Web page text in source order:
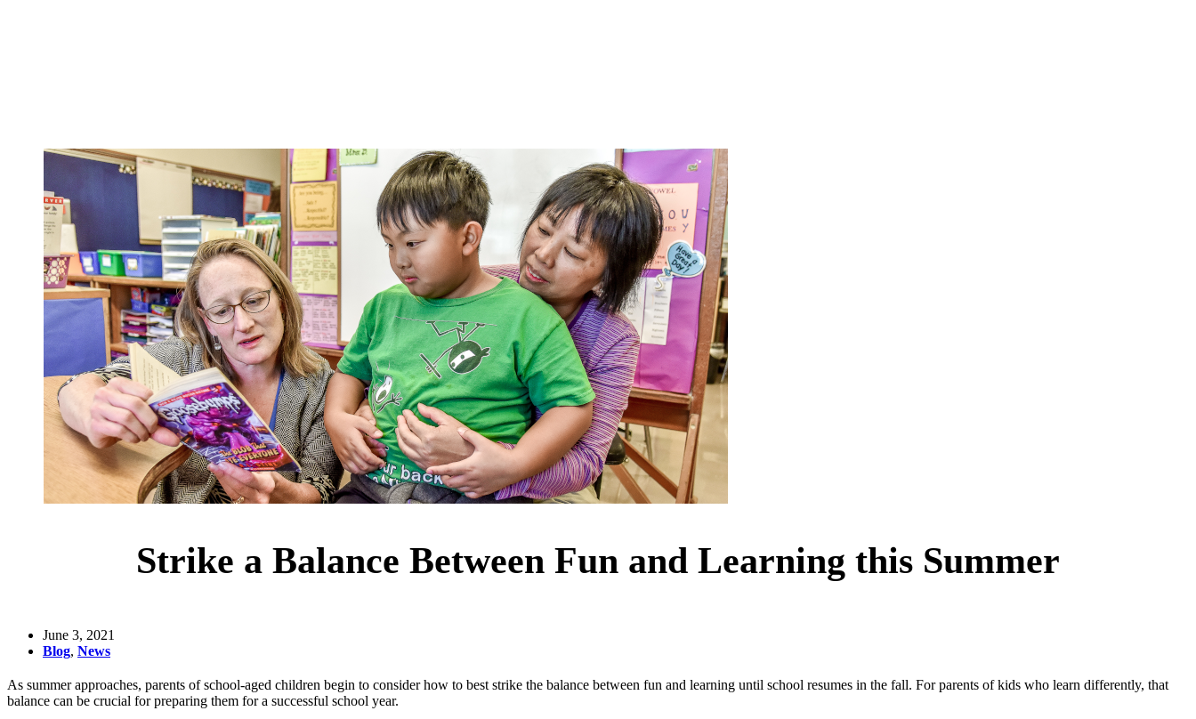
Strike a Balance Between Fun and Learning this Summer
June 3, 2021
Blog, News
As summer approaches, parents of school-aged children begin to consider how to best strike the balance between fun and learning until school resumes in the fall. For parents of kids who learn differently, that
balance can be crucial for preparing them for a successful school year.